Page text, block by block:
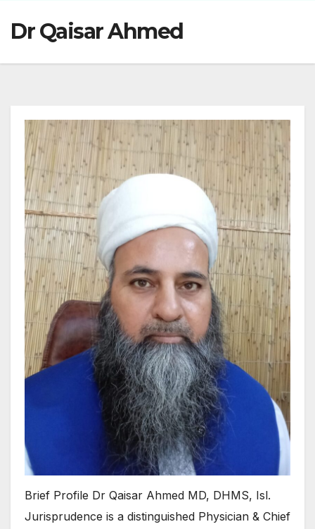
Dr Qaisar Ahmed
Brief Profile Dr Qaisar Ahmed MD, DHMS, Isl.
Jurisprudence is a distinguished Physician & Chief